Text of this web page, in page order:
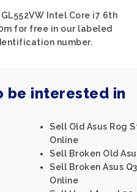
Intel Core i7 6th
for free in our labeled
number.
be interested in
Sell Old Asus Rog
Online
Sell Broken Old
Sell Broken Asus
Online